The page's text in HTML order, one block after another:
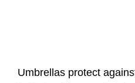
Umbrellas protect